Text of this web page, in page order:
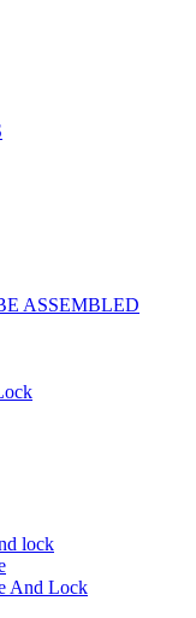
ASSEMBLED
lock
And Lock